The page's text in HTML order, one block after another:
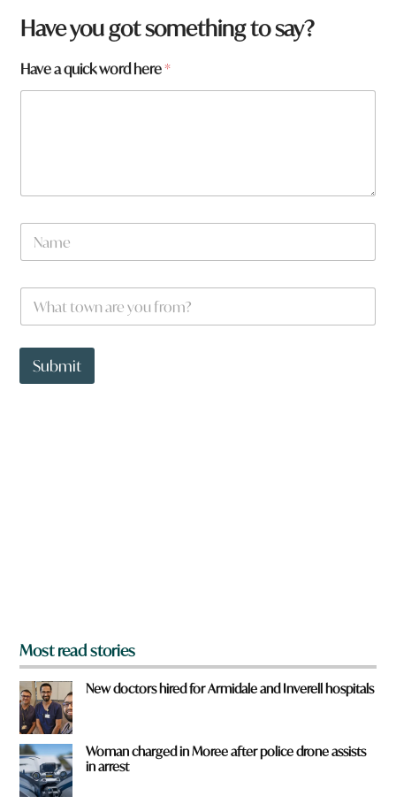
a
y
u
Have you got something to say?
Have a quick word here*
N
m
W
a
t
o
Submit
Most read stories
New doctors hired for Armidale and Inverell hospitals
Woman charged in Moree after police drone assists
in arrest